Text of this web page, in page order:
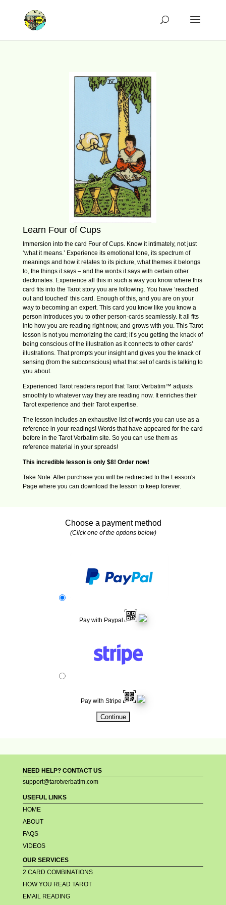
Learn Four of Cups
Immersion into the card Four of Cups. Know it intimately, not just
‘what it means.’ Experience its emotional tone, its spectrum of
meanings and how it relates to its picture, what themes it belongs
to, the things it says – and the words it says with certain other
deckmates. Experience all this in such a way you know where this
card fits into the Tarot story you are following. You have ‘reached
out and touched’ this card. Enough of this, and you are on your
way to becoming an expert. This card you know like you know a
person introduces you to other person-cards seamlessly. It all fits
into how you are reading right now, and grows with you. This Tarot
lesson is not you memorizing the card; it’s you getting the knack of
being conscious of the illustration as it connects to other cards’
illustrations. That prompts your insight and gives you the knack of
sensing (from the subconscious) what that set of cards is talking to
you about.
Experienced Tarot readers report that Tarot Verbatim™ adjusts
smoothly to whatever way they are reading now. It enriches their
Tarot experience and their Tarot expertise.
The lesson includes an exhaustive list of words you can use as a
reference in your readings! Words that have appeared for the card
before in the Tarot Verbatim site. So you can use them as
reference material in your spreads!
This incredible lesson is only $8! Order now!
Take Note: After purchase you will be redirected to the Lesson's
Page where you can download the lesson to keep forever.
Choose a payment method
(Click one of the options below)
Pay with Paypal
Pay with Stripe
NEED HELP? CONTACT US
support@tarotverbatim.com
USEFUL LINKS
HOME
ABOUT
FAQS
VIDEOS
OUR SERVICES
2 CARD COMBINATIONS
HOW YOU READ TAROT
EMAIL READING